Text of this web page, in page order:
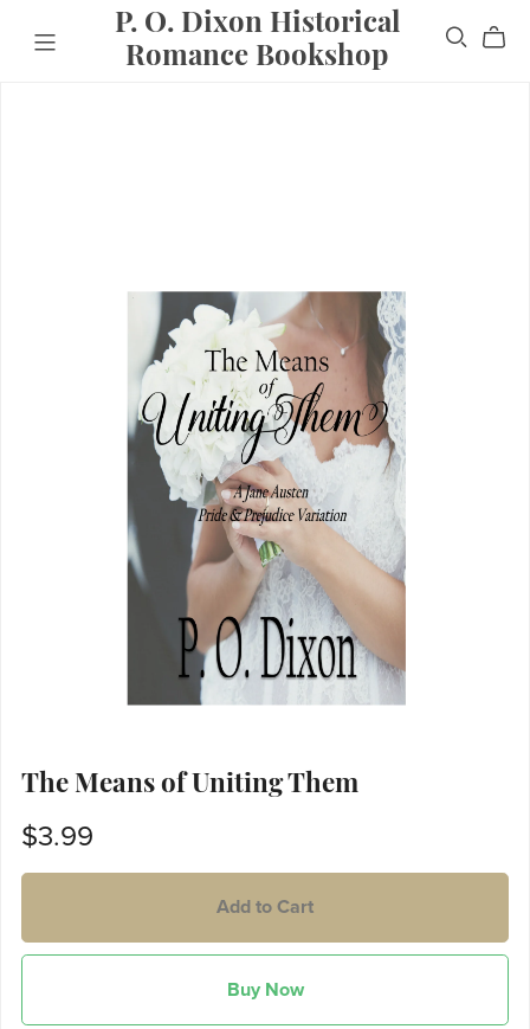
P. O. Dixon Historical
Romance Bookshop
The Means of Uniting Them
$3.99
Add to Cart
Buy Now